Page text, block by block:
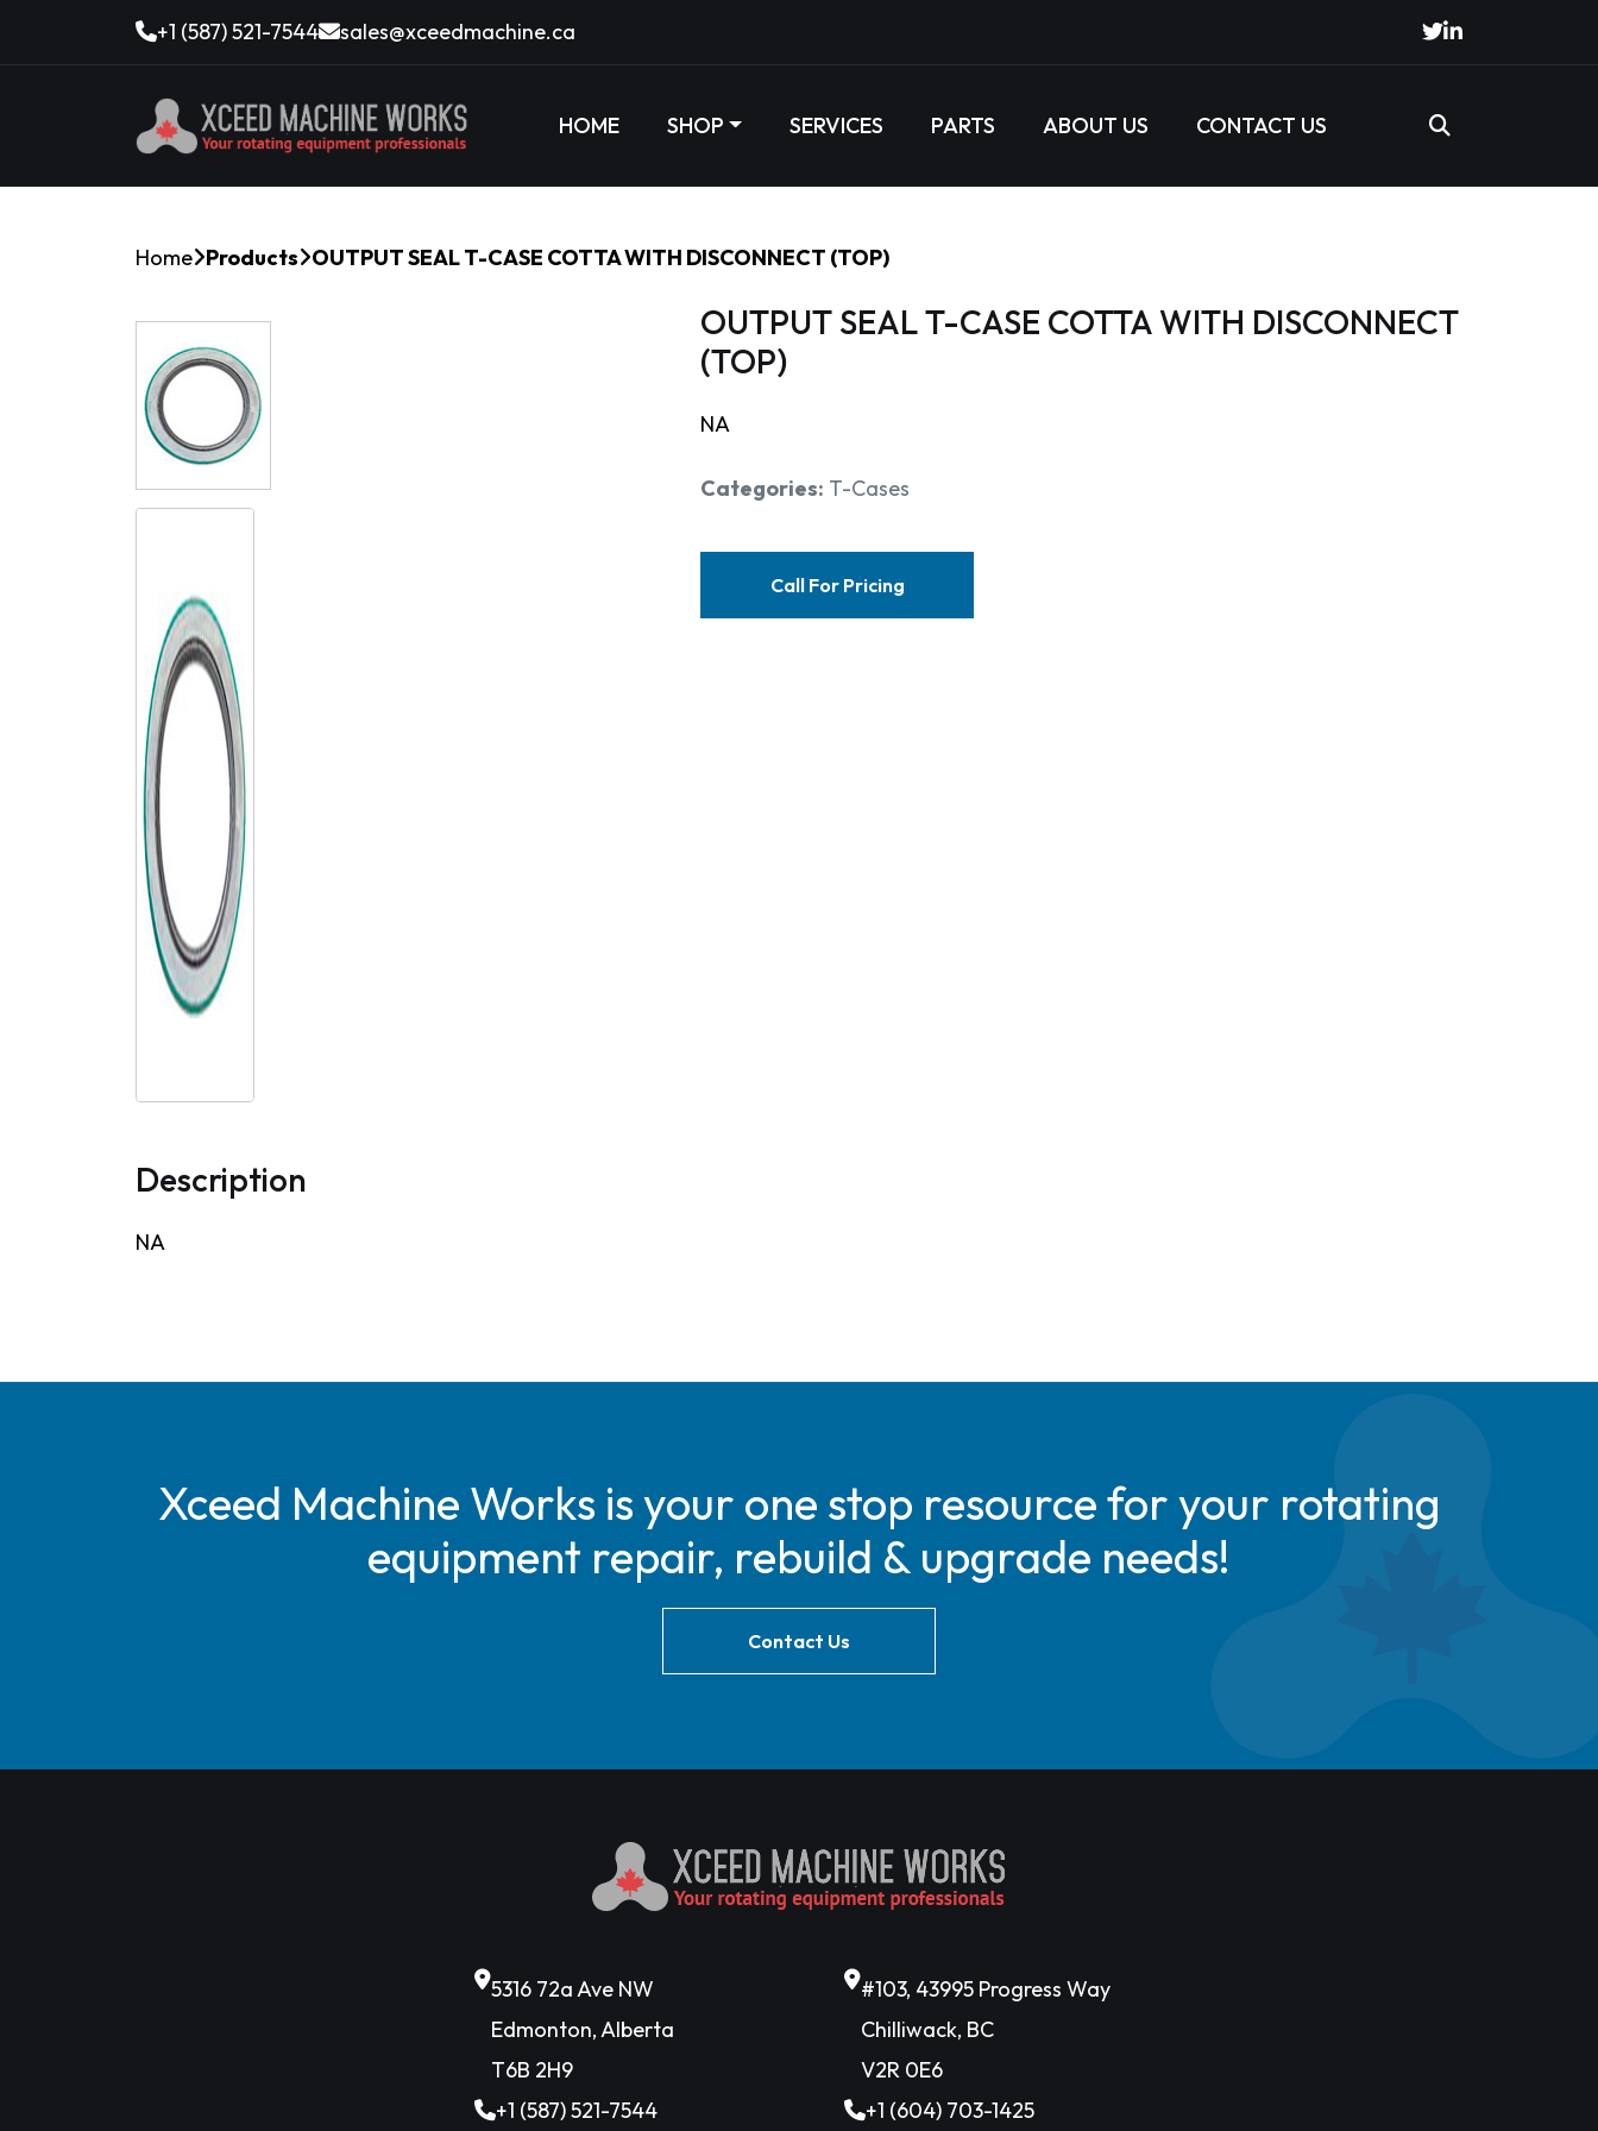
+1 (587) 521-7544 sales@xceedmachine.ca
HOME SHOP SERVICES PARTS ABOUT US CONTACT US
Home Products OUTPUT SEAL T-CASE COTTA WITH DISCONNECT (TOP)
OUTPUT SEAL T-CASE COTTA WITH DISCONNECT
(TOP)
NA
Categories: T-Cases
Call For Pricing
Description
NA
Xceed Machine Works is your one stop resource for your rotating
equipment repair, rebuild & upgrade needs!
Contact Us
5316 72a Ave NW
Edmonton, Alberta
T6B 2H9
+1 (587) 521-7544
#103, 43995 Progress Way
Chilliwack, BC
V2R 0E6
+1 (604) 703-1425